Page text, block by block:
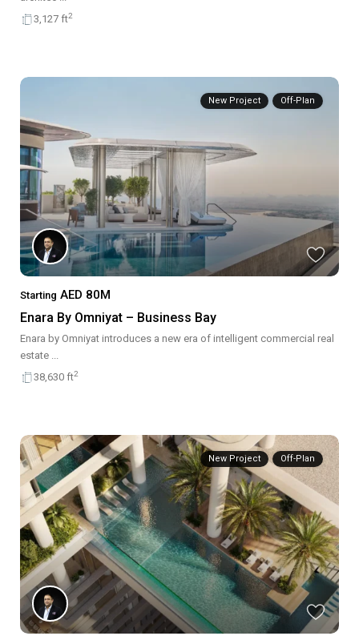
3,127 ft2
New Project Off-Plan
Starting AED 80M
Enara By Omniyat – Business Bay
Enara by Omniyat introduces a new era of intelligent commercial real
estate
38,630 ft2
New Project Off-Plan